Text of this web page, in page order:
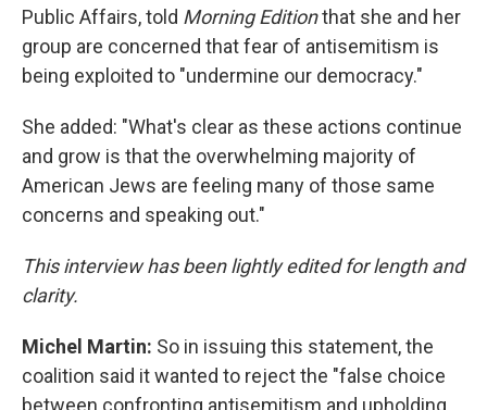
Public Affairs, told Morning Editionthat she and her
group are concerned that fear of antisemitism is
being exploited to "undermine our democracy."
She added: "What's clear as these actions continue
and grow is that the overwhelming majority of
American Jews are feeling many of those same
concerns and speaking out."
This interview has been lightly edited for length and
clarity.
Michel Martin: So in issuing this statement, the
coalition said it wanted to reject the "false choice
between confronting antisemitism and upholding